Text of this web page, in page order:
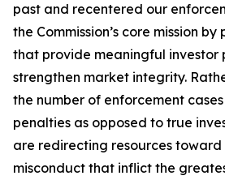
past and recentered our
the Commission’s core mission
that provide meaningful investor
strengthen market integrity.
the number of enforcement
penalties as opposed to true
are redirecting resources toward
misconduct that inflict the